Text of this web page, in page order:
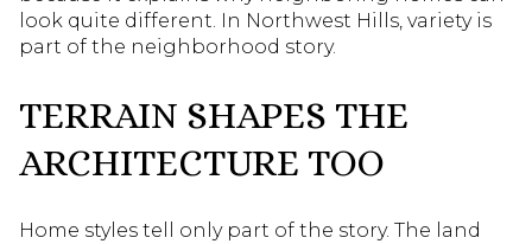
look quite different. In Northwest Hills, variety is
part of the neighborhood story.
TERRAIN SHAPES THE
ARCHITECTURE TOO
Home styles tell only part of the story. The land